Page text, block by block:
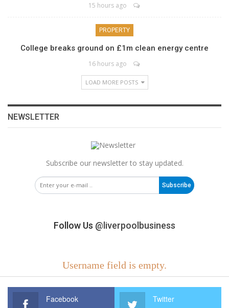
15 hours ago
PROPERTY
College breaks ground on £1m clean energy centre
16 hours ago
LOAD MORE POSTS
NEWSLETTER
Subscribe our newsletter to stay updated.
Subscribe
Follow Us @liverpoolbusiness
Username field is empty.
Facebook Twitter